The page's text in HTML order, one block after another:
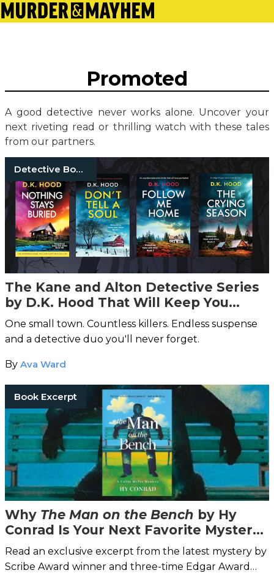
Promoted
A good detective never works alone. Uncover your
next riveting read or thrilling watch with these tales
from our partners.
Detective Books
The Kane and Alton Detective Series
by D.K. Hood That Will Keep You
Reading All Night
One small town. Countless killers. Endless suspense
and a detective duo you'll never forget.
By Ava Ward
Book Excerpt
Why The Man on the Bench by Hy
Conrad Is Your Next Favorite Mystery
Read
Read an exclusive excerpt from the latest mystery by
Scribe Award winner and three-time Edgar Award